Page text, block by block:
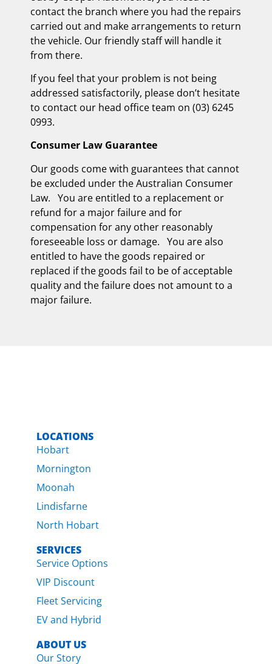
contact the branch where you had the repairs
carried out and make arrangements to return
the vehicle. Our friendly staff will handle it
from there.
If you feel that your problem is not being
addressed satisfactorily, please don’t hesitate
to contact our head office team on (03) 6245
0993.
Consumer Law Guarantee
Our goods come with guarantees that cannot
be excluded under the Australian Consumer
Law. You are entitled to a replacement or
refund for a major failure and for
compensation for any other reasonably
foreseeable loss or damage. You are also
entitled to have the goods repaired or
replaced if the goods fail to be of acceptable
quality and the failure does not amount to a
major failure.
LOCATIONS
Hobart
Mornington
Moonah
Lindisfarne
North Hobart
SERVICES
Service Options
VIP Discount
Fleet Servicing
EV and Hybrid
ABOUT US
Our Story